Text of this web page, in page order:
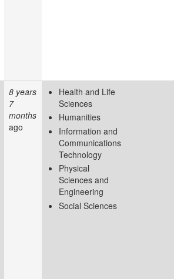
8 years
7
months
ago
Health and Life
Sciences
Humanities
Information and
Communications
Technology
Physical
Sciences and
Engineering
Social Sciences